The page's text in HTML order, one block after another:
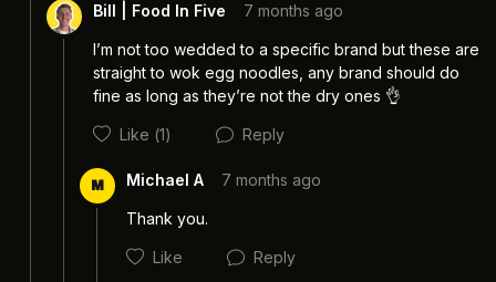
Cancel
Cancel
Bill | Food In Five 7 months ago
I’m not too wedded to a specific brand but these are
straight to wok egg noodles, any brand should do
fine as long as they’re not the dry ones 👌
Like (1) Reply
M Michael A 7 months ago
Thank you.
Like Reply